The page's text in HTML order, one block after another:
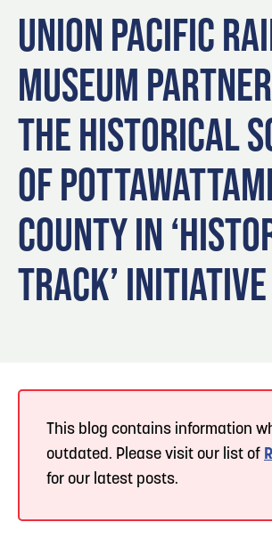
Locals
Visitors
Event Planning
Maps
3
Omaha
Blog: Services in Council
5 Blog: Venues in Council Bluffs
6 Play: Metro Crossing
UNION PACIFIC
MUSEUM
THE HISTORICAL
OF
COUNTY IN
TRACK’ INITIATIVE
This blog contains information
outdated. Please visit our list of
for our latest posts.